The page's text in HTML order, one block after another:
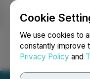
Cookie
We use cookies to
constantly improve
Privacy Policy and
Login